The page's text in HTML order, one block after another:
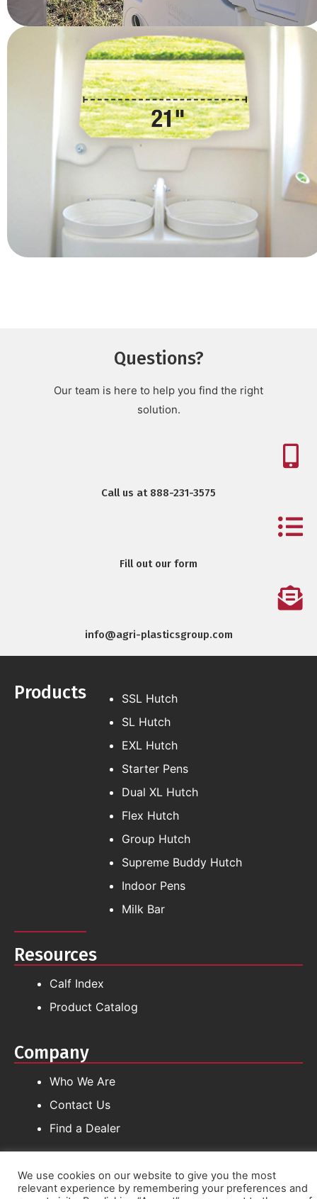
Questions?
Our team is here to help you find the right
solution.
Call us at 888-231-3575
Fill out our form
info@agri-plasticsgroup.com
Products
SSL Hutch
SL Hutch
EXL Hutch
Starter Pens
Dual XL Hutch
Flex Hutch
Group Hutch
Supreme Buddy Hutch
Indoor Pens
Milk Bar
Resources
Calf Index
Product Catalog
Company
Who We Are
Contact Us
Find a Dealer
Follow Us
We use cookies on our website to give you the most
relevant experience by remembering your preferences and